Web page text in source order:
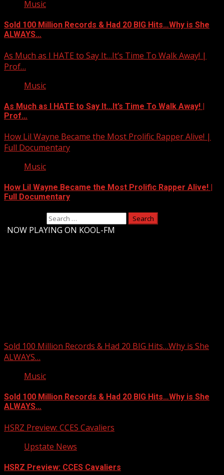
Music
Sold 100 Million Records & Had 20 BIG Hits…Why is She
ALWAYS…
As Much as I HATE to Say It…It’s Time To Walk Away! |
Prof…
Music
As Much as I HATE to Say It…It’s Time To Walk Away! |
Prof…
How Lil Wayne Became the Most Prolific Rapper Alive! |
Full Documentary
Music
How Lil Wayne Became the Most Prolific Rapper Alive! |
Full Documentary
NOW PLAYING ON KOOL-FM
Sold 100 Million Records & Had 20 BIG Hits…Why is She
ALWAYS…
Music
Sold 100 Million Records & Had 20 BIG Hits…Why is She
ALWAYS…
HSRZ Preview: CCES Cavaliers
Upstate News
HSRZ Preview: CCES Cavaliers